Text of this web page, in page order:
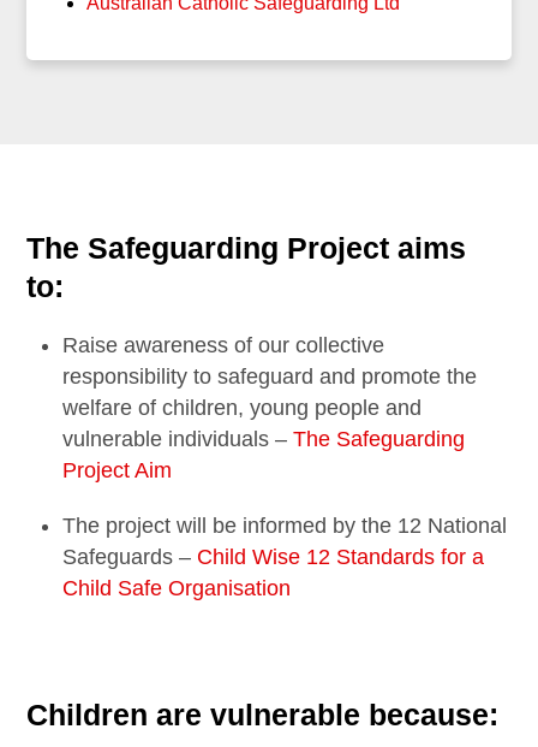
The Safeguarding Project aims
to:
Raise awareness of our collective
responsibility to safeguard and promote the
welfare of children, young people and
vulnerable individuals –The Safeguarding
Project Aim
The project will be informed by the 12 National
Safeguards – Child Wise 12 Standards for a
Child Safe Organisation
Children are vulnerable because: